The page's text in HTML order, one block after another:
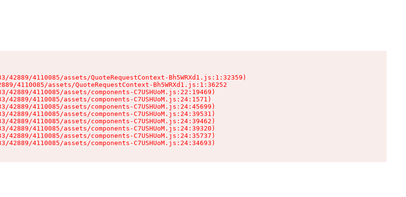
42889/4110085/assets/QuoteRequestContext-Bh5WRXd1.js:1:32359)
4110085/assets/QuoteRequestContext-Bh5WRXd1.js:1:36252
42889/4110085/assets/components-C7USHUoM.js:22:19469)
42889/4110085/assets/components-C7USHUoM.js:24:1571)
42889/4110085/assets/components-C7USHUoM.js:24:45699)
42889/4110085/assets/components-C7USHUoM.js:24:39531)
42889/4110085/assets/components-C7USHUoM.js:24:39462)
42889/4110085/assets/components-C7USHUoM.js:24:39320)
42889/4110085/assets/components-C7USHUoM.js:24:35737)
42889/4110085/assets/components-C7USHUoM.js:24:34693)